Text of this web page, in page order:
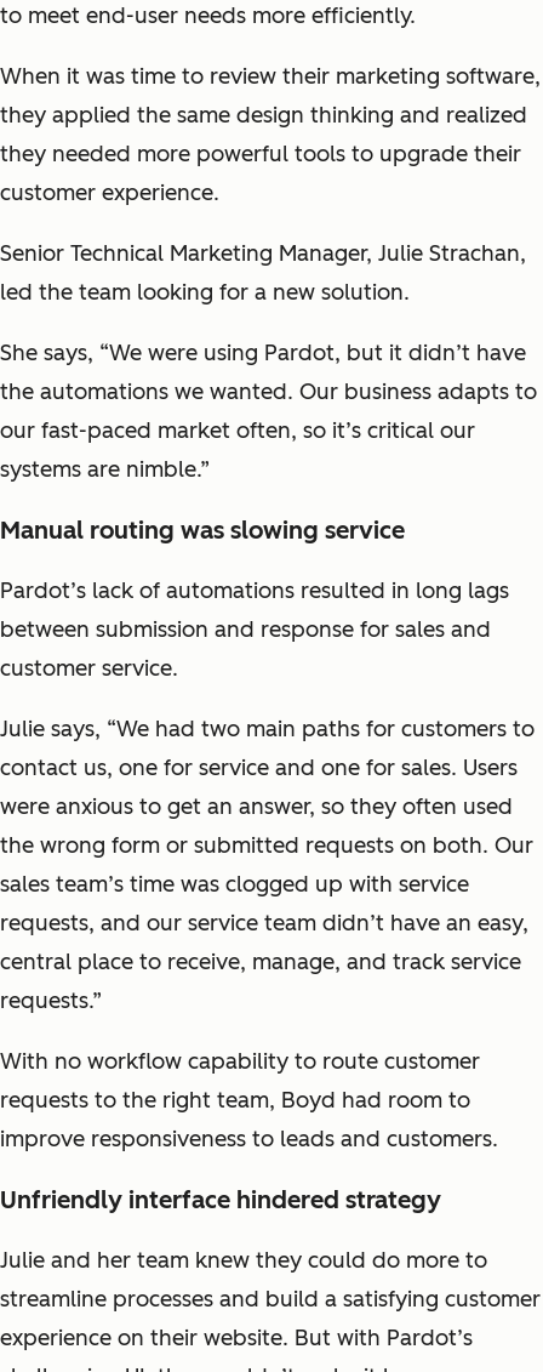
to meet end-user needs more efficiently.
When it was time to review their marketing software,
they applied the same design thinking and realized
they needed more powerful tools to upgrade their
customer experience.
Senior Technical Marketing Manager, Julie Strachan,
led the team looking for a new solution.
She says, “We were using Pardot, but it didn’t have
the automations we wanted. Our business adapts to
our fast-paced market often, so it’s critical our
systems are nimble.”
Manual routing was slowing service
Pardot’s lack of automations resulted in long lags
between submission and response for sales and
customer service.
Julie says, “We had two main paths for customers to
contact us, one for service and one for sales. Users
were anxious to get an answer, so they often used
the wrong form or submitted requests on both. Our
sales team’s time was clogged up with service
requests, and our service team didn’t have an easy,
central place to receive, manage, and track service
requests.”
With no workflow capability to route customer
requests to the right team, Boyd had room to
improve responsiveness to leads and customers.
Unfriendly interface hindered strategy
Julie and her team knew they could do more to
streamline processes and build a satisfying customer
experience on their website. But with Pardot’s